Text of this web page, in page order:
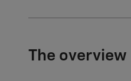
The overview